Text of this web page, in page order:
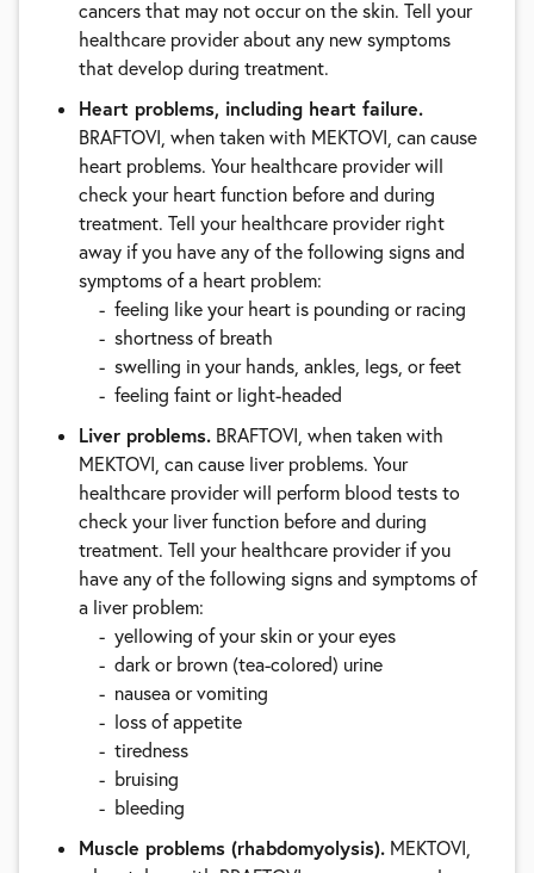
cancers that may not occur on the skin. Tell your
healthcare provider about any new symptoms
that develop during treatment.
Heart problems, including heart failure.
BRAFTOVI, when taken with MEKTOVI, can cause
heart problems. Your healthcare provider will
check your heart function before and during
treatment. Tell your healthcare provider right
away if you have any of the following signs and
symptoms of a heart problem:
feeling like your heart is pounding or racing
shortness of breath
swelling in your hands, ankles, legs, or feet
feeling faint or light-headed
Liver problems. BRAFTOVI, when taken with
MEKTOVI, can cause liver problems. Your
healthcare provider will perform blood tests to
check your liver function before and during
treatment. Tell your healthcare provider if you
have any of the following signs and symptoms of
a liver problem:
yellowing of your skin or your eyes
dark or brown (tea-colored) urine
nausea or vomiting
loss of appetite
tiredness
bruising
bleeding
Muscle problems (rhabdomyolysis). MEKTOVI,